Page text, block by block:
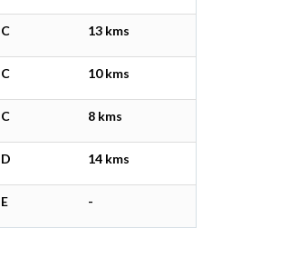
C 13 kms
C 10 kms
C 8 kms
D 14 kms
E -